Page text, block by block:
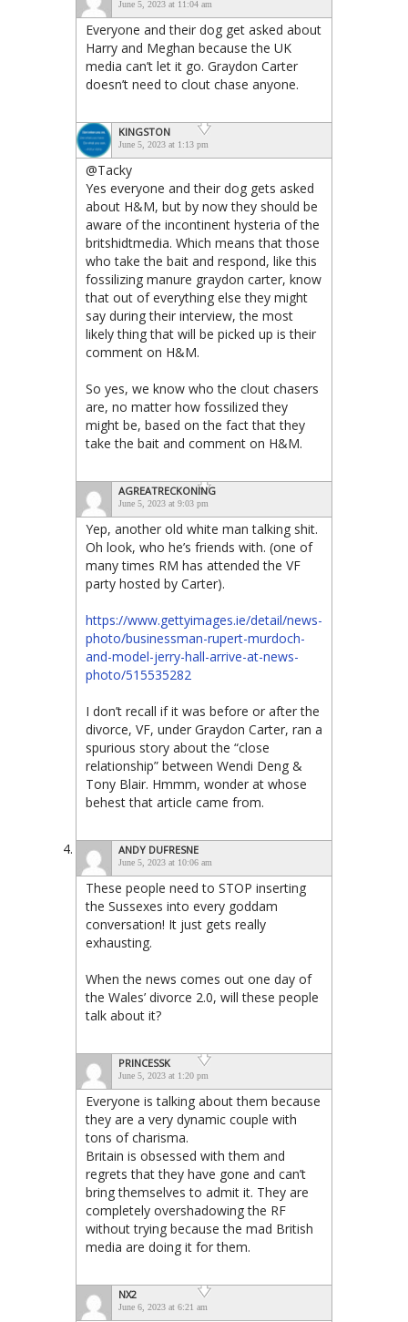
June 5, 2023 at 11:04 am
Everyone and their dog get asked about
Harry and Meghan because the UK
media can’t let it go. Graydon Carter
doesn’t need to clout chase anyone.
KINGSTON
June 5, 2023 at 1:13 pm
@Tacky
Yes everyone and their dog gets asked
about H&M, but by now they should be
aware of the incontinent hysteria of the
britshidtmedia. Which means that those
who take the bait and respond, like this
fossilizing manure graydon carter, know
that out of everything else they might
say during their interview, the most
likely thing that will be picked up is their
comment on H&M.
So yes, we know who the clout chasers
are, no matter how fossilized they
might be, based on the fact that they
take the bait and comment on H&M.
AGREATRECKONING
June 5, 2023 at 9:03 pm
Yep, another old white man talking shit.
Oh look, who he’s friends with. (one of
many times RM has attended the VF
party hosted by Carter).
https://www.gettyimages.ie/detail/news-
photo/businessman-rupert-murdoch-
and-model-jerry-hall-arrive-at-news-
photo/515535282
I don’t recall if it was before or after the
divorce, VF, under Graydon Carter, ran a
spurious story about the “close
relationship” between Wendi Deng &
Tony Blair. Hmmm, wonder at whose
behest that article came from.
ANDY DUFRESNE
June 5, 2023 at 10:06 am
These people need to STOP inserting
the Sussexes into every goddam
conversation! It just gets really
exhausting.
When the news comes out one day of
the Wales’ divorce 2.0, will these people
talk about it?
PRINCESSK
June 5, 2023 at 1:20 pm
Everyone is talking about them because
they are a very dynamic couple with
tons of charisma.
Britain is obsessed with them and
regrets that they have gone and can’t
bring themselves to admit it. They are
completely overshadowing the RF
without trying because the mad British
media are doing it for them.
NX2
June 6, 2023 at 6:21 am